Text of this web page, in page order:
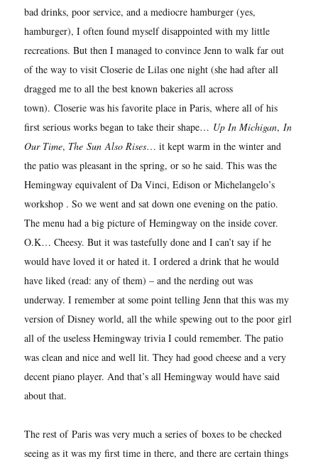
bad drinks, poor service, and a mediocre hamburger (yes,
hamburger), I often found myself disappointed with my little
recreations. But then I managed to convince Jenn to walk far out
of the way to visit Closerie de Lilas one night (she had after all
dragged me to all the best known bakeries all across
town). Closerie was his favorite place in Paris, where all of his
first serious works began to take their shape… Up In Michigan, In
Our Time, The Sun Also Rises… it kept warm in the winter and
the patio was pleasant in the spring, or so he said. This was the
Hemingway equivalent of Da Vinci, Edison or Michelangelo’s
workshop . So we went and sat down one evening on the patio.
The menu had a big picture of Hemingway on the inside cover.
O.K… Cheesy. But it was tastefully done and I can’t say if he
would have loved it or hated it. I ordered a drink that he would
have liked (read: any of them) – and the nerding out was
underway. I remember at some point telling Jenn that this was my
version of Disney world, all the while spewing out to the poor girl
all of the useless Hemingway trivia I could remember. The patio
was clean and nice and well lit. They had good cheese and a very
decent piano player. And that’s all Hemingway would have said
about that.
The rest of Paris was very much a series of boxes to be checked
seeing as it was my first time in there, and there are certain things